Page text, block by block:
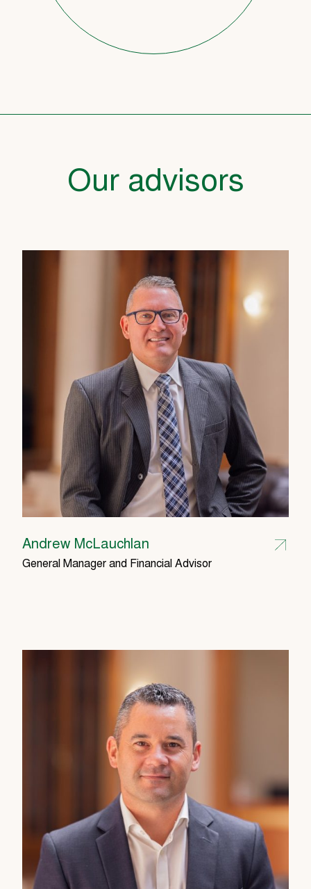
Our advisors
Andrew McLauchlan
General Manager and Financial Advisor